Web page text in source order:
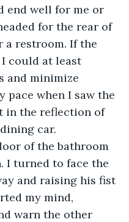
end well for me or
for the rear of
restroom. If the
I could at least
and minimize
pace when I saw the
in the reflection of
car.
of the bathroom
I turned to face the
and raising his fist
my mind,
warn the other